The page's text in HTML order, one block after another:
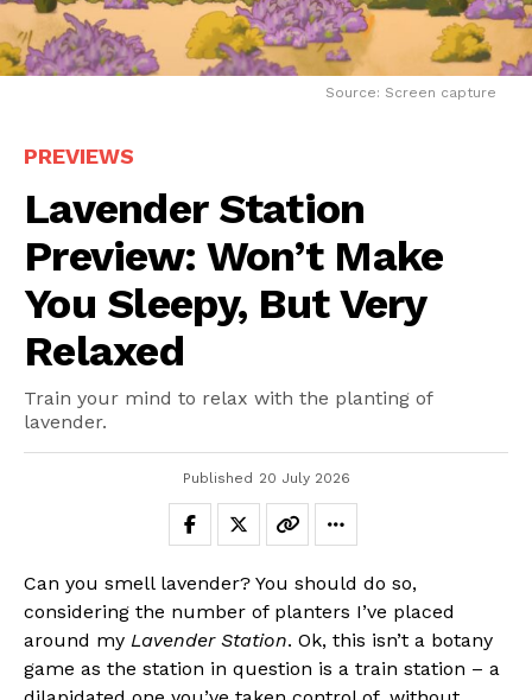
Source: Screen capture
PREVIEWS
Lavender Station
Preview: Won’t Make
You Sleepy, But Very
Relaxed
Train your mind to relax with the planting of
lavender.
Published 20 July 2026
Can you smell lavender? You should do so,
considering the number of planters I’ve placed
around my Lavender Station. Ok, this isn’t a botany
game as the station in question is a train station – a